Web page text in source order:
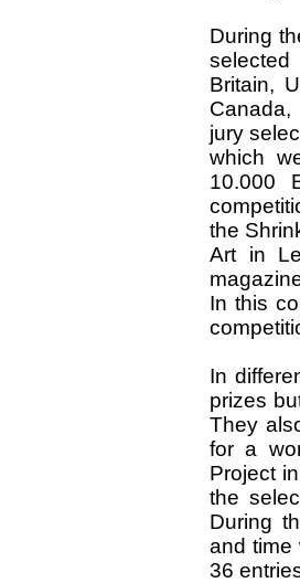
During
Britain,
jury
which
10.000
the
Art in
In this
In
prizes
They
for a
Project
the
During
and time
36